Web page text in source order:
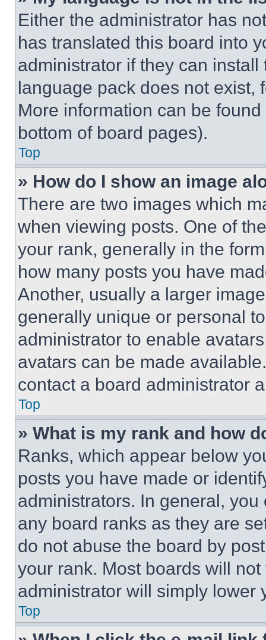
Either the administrator has
has translated this board into
administrator if they can
language pack does not exist,
More information can be
bottom of board pages).
Top
» How do I show an image
There are two images which
when viewing posts. One of
your rank, generally in the
how many posts you have
Another, usually a larger
generally unique or personal
administrator to enable
avatars can be made
contact a board administrator
Top
» What is my rank and how
Ranks, which appear below
posts you have made or
administrators. In general,
any board ranks as they are
do not abuse the board by
your rank. Most boards will
administrator will simply lower
Top